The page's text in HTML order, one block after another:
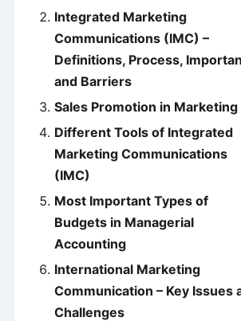
Integrated Marketing
Communications (IMC) –
Definitions, Process,
and Barriers
Sales Promotion in Marketing
Different Tools of Integrated
Marketing Communications
(IMC)
Most Important Types of
Budgets in Managerial
Accounting
International Marketing
Communication – Key Issues
Challenges